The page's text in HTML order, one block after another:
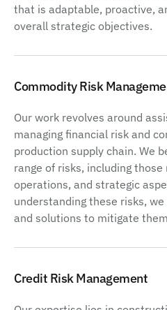
that is adaptable, proactive,
overall strategic objectives.
Commodity Risk
Our work revolves around
managing financial risk and
production supply chain. We
range of risks, including
operations, and strategic
understanding these risks,
and solutions to mitigate
Credit Risk Management